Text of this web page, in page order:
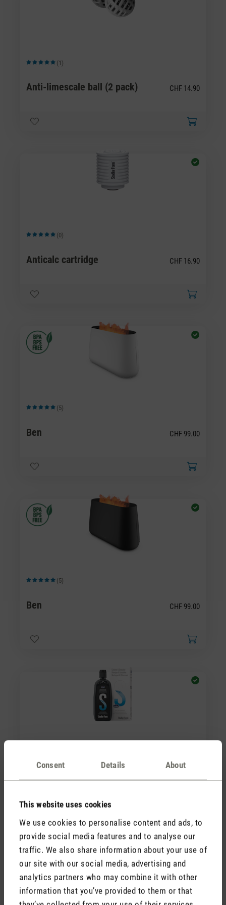
Consent Details About
This website uses cookies
We use cookies to personalise content and ads, to
provide social media features and to analyse our
traffic. We also share information about your use of
our site with our social media, advertising and
analytics partners who may combine it with other
information that you’ve provided to them or that
Average rating of 5 out of 5 stars
(1)
Anti-limescale ball (2 pack) CHF 14.90
Average rating of 5 out of 5 stars
(0)
Anticalc cartridge CHF 16.90
Average rating of 5 out of 5 stars
(5)
Ben CHF 99.00
Average rating of 5 out of 5 stars
(5)
Ben CHF 99.00
Cleaner & Descaler CHF 12.90